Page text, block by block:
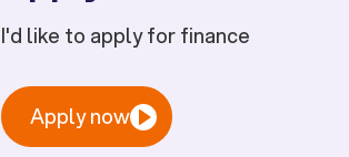
I'd like to apply for finance
Apply now